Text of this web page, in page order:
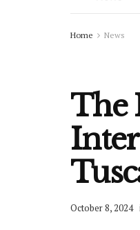
Home News
The
October 8, 2024